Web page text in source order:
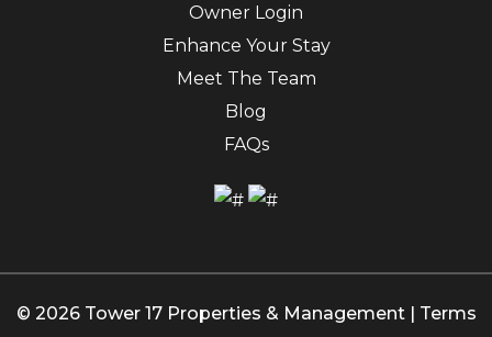
Owner Login
Enhance Your Stay
Meet The Team
Blog
FAQs
© 2026 Tower 17 Properties & Management | Terms